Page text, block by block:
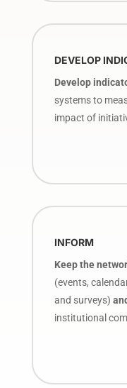
DEVELOP
Develop
systems to
impact of
INFORM
Keep the
(events,
and surveys)
institutional